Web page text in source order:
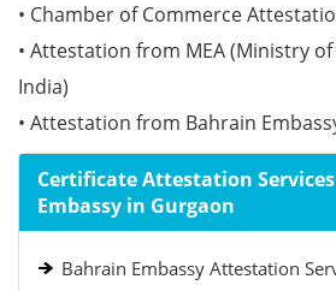
• Chamber of Commerce
• Attestation from MEA (Ministry
India)
• Attestation from Bahrain
Certificate Attestation
Embassy in Gurgaon
Bahrain Embassy Attestation